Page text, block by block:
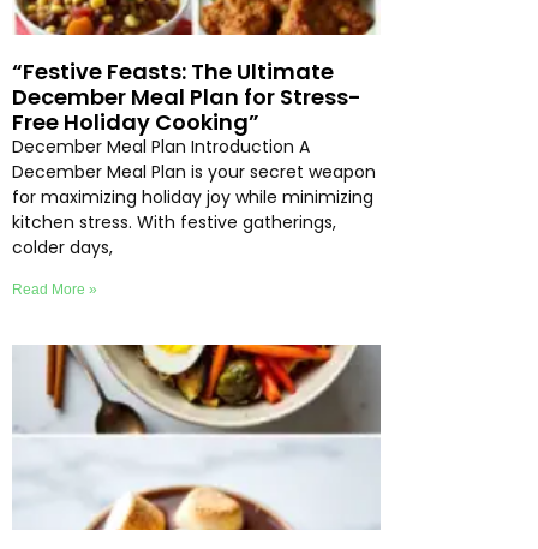
“Festive Feasts: The Ultimate
December Meal Plan for Stress-
Free Holiday Cooking”
December Meal Plan Introduction A
December Meal Plan is your secret weapon
for maximizing holiday joy while minimizing
kitchen stress. With festive gatherings,
colder days,
Read More »